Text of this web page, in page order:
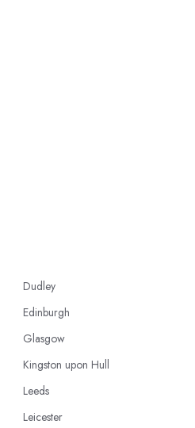
Dudley
Edinburgh
Glasgow
Kingston upon Hull
Leeds
Leicester